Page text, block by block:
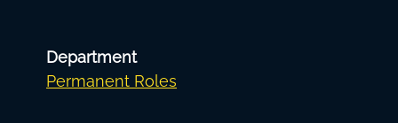
Department
Permanent Roles